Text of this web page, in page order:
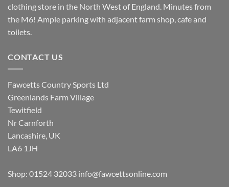
clothing store in the North West of England. Minutes from
the M6! Ample parking with adjacent farm shop, cafe and
toilets.
CONTACT US
Fawcetts Country Sports Ltd
Greenlands Farm Village
Tewitfield
Nr Carnforth
Lancashire, UK
LA6 1JH
Shop: 01524 32033 info@fawcettsonline.com